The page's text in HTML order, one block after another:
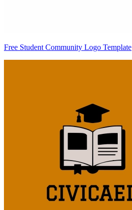
Free Student Community Logo Template